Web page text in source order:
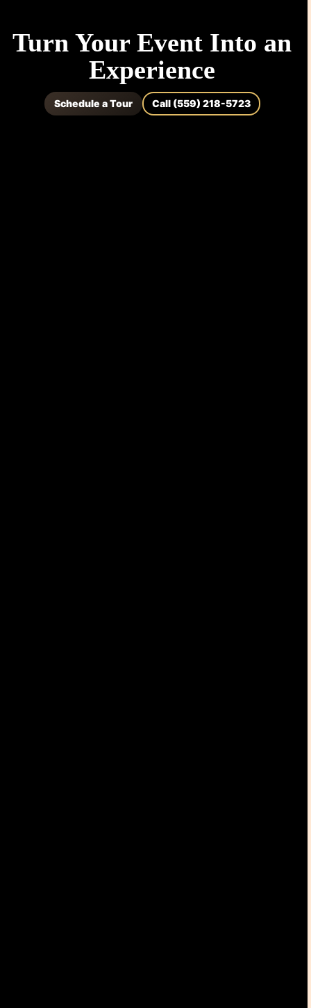
Turn Your Event Into an
Experience
Schedule a Tour Call (559) 218-5723